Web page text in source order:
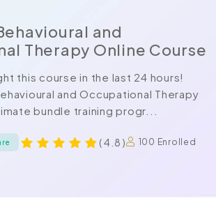
and
Therapy Online Course
this course in the last 24 hours!
and Occupational Therapy
bundle training progr...
( 4.8 )
100 Enrolled